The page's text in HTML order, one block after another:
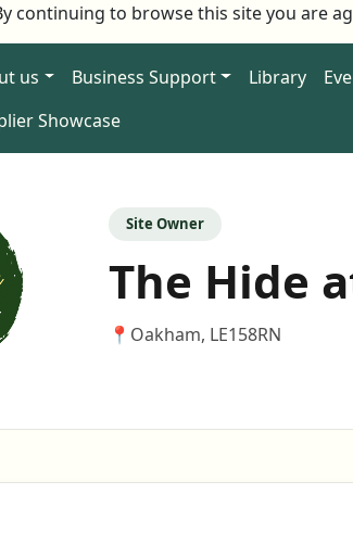
continuing to browse this site you are
us Business Support Library
Showcase
Site Owner
The Hide
📍 Oakham, LE158RN